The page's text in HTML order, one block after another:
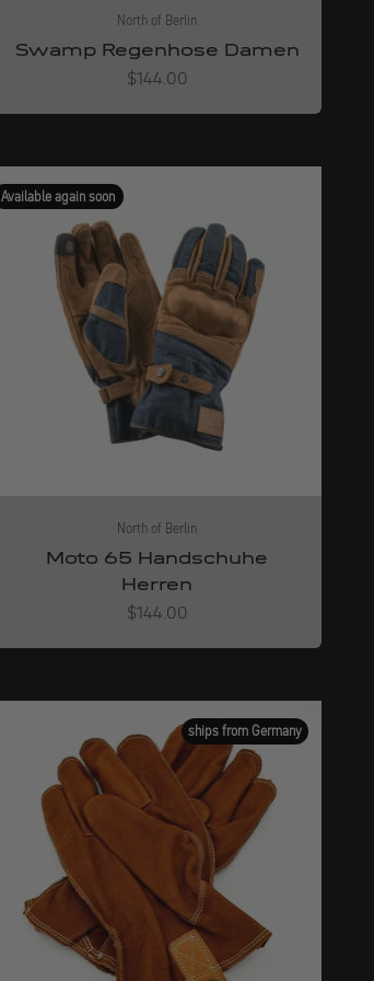
North of Berlin
Swamp Regenhose Damen
Angebot
$144.00
Available again soon
North of Berlin
Moto 65 Handschuhe
Herren
Angebot
$144.00
ships from Germany